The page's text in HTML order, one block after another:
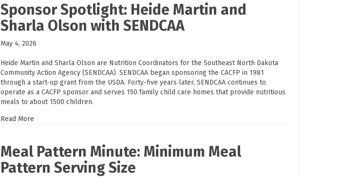
Sponsor Spotlight: Heide Martin and
Sharla Olson with SENDCAA
May 4, 2026
Heide Martin and Sharla Olson are Nutrition Coordinators for the Southeast North Dakota
Community Action Agency (SENDCAA). SENDCAA began sponsoring the CACFP in 1981
through a start-up grant from the USDA. Forty-five years later, SENDCAA continues to
operate as a CACFP sponsor and serves 150 family child care homes that provide nutritious
meals to about 1500 children.
Read More
Meal Pattern Minute: Minimum Meal
Pattern Serving Size